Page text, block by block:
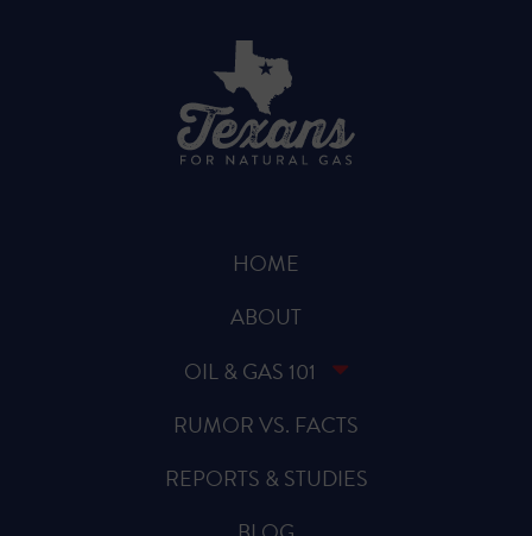
HOME
ABOUT
OIL & GAS 101
RUMOR VS. FACTS
REPORTS & STUDIES